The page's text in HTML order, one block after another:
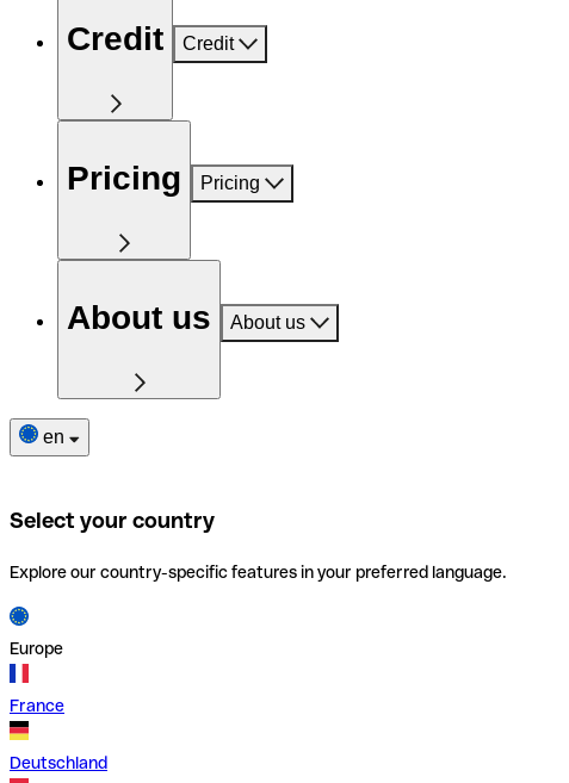
Credit Credit
Pricing Pricing
About us About us
en
Select your country
Explore our country-specific features in your preferred language.
Europe
France
Deutschland